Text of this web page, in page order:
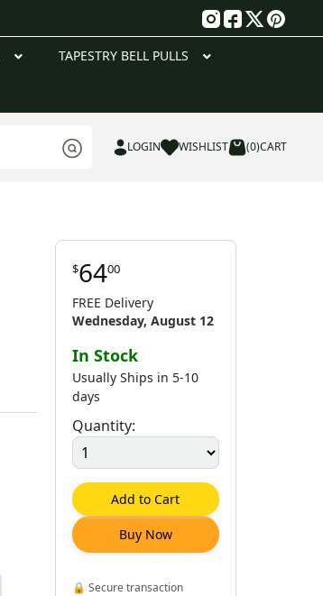
TAPESTRY BELL PULLS
LOGIN WISHLIST (0)CART
$6400
FREE Delivery
Wednesday, August 12
In Stock
Usually Ships in 5-10
days
Quantity:
Add to Cart
Buy Now
🔒 Secure transaction